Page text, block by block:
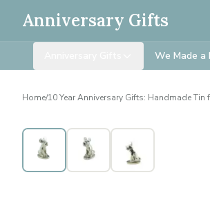
Anniversary Gifts
We Made a
Home/10 Year Anniversary Gifts: Handmade Tin